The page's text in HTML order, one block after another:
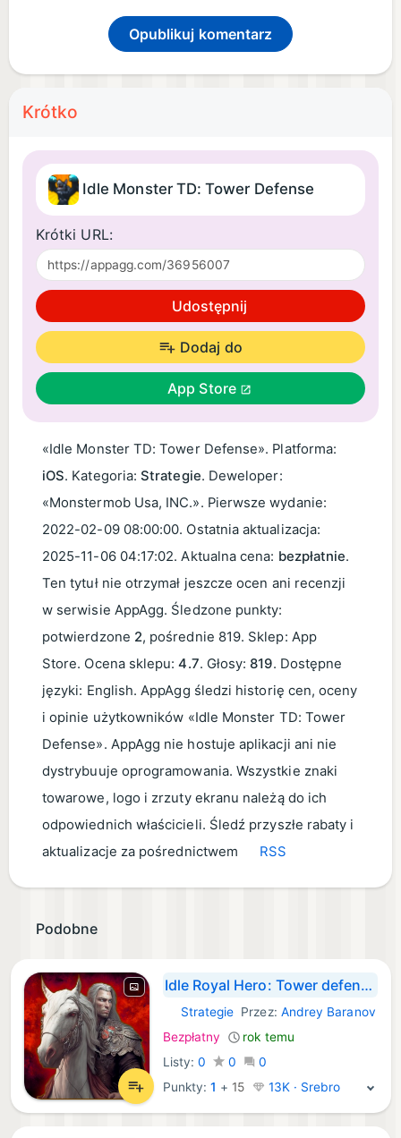
Opublikuj komentarz
Krótko
Idle Monster TD: Tower Defense
Krótki URL:
Udostępnij
Dodaj do
App Store
«Idle Monster TD: Tower Defense». Platforma:
iOS. Kategoria:Strategie. Deweloper:
«Monstermob Usa, INC.». Pierwsze wydanie:
2022-02-09 08:00:00. Ostatnia aktualizacja:
2025-11-06 04:17:02. Aktualna cena: bezpłatnie.
Ten tytuł nie otrzymał jeszcze ocen ani recenzji
w serwisie AppAgg. Śledzone punkty:
potwierdzone 2, pośrednie 819. Sklep: App
Store. Ocena sklepu:4.7. Głosy: 819. Dostępne
języki: English. AppAgg śledzi historię cen, oceny
i opinie użytkowników «Idle Monster TD: Tower
Defense». AppAgg nie hostuje aplikacji ani nie
dystrybuuje oprogramowania. Wszystkie znaki
towarowe, logo i zrzuty ekranu należą do ich
odpowiednich właścicieli. Śledź przyszłe rabaty i
aktualizacje za pośrednictwem
RSS
Podobne
Idle Royal Hero: Tower defense
iOS Gry:
Strategie Przez: Andrey Baranov
Bezpłatny
rok temu
Listy: 0 0
0
Punkty:1 + 15 13K · Srebro